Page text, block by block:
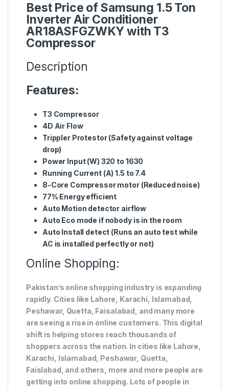
Best Price of Samsung 1.5 Ton
Inverter Air Conditioner
AR18ASFGZWKY with T3
Compressor
Description
Features:
T3 Compressor
4D Air Flow
Trippler Protestor (Safety against voltage
drop)
Power Input (W) 320 to 1630
Running Current (A) 1.5 to 7.4
8-Core Compressor motor (Reduced noise)
77% Energy efficient
Auto Motion detector airflow
Auto Eco mode if nobody is in the room
Auto Install detect (Runs an auto test while
AC is installed perfectly or not)
Online Shopping:
Pakistan’s online shopping industry is expanding
rapidly. Cities like Lahore, Karachi, Islamabad,
Peshawar, Quetta, Faisalabad, and many more
are seeing a rise in online customers. This digital
shift is helping stores reach thousands of
shoppers across the nation. In cities like Lahore,
Karachi, Islamabad, Peshawar, Quetta,
Faislabad, and others, more and more people are
getting into online shopping. Lots of people in